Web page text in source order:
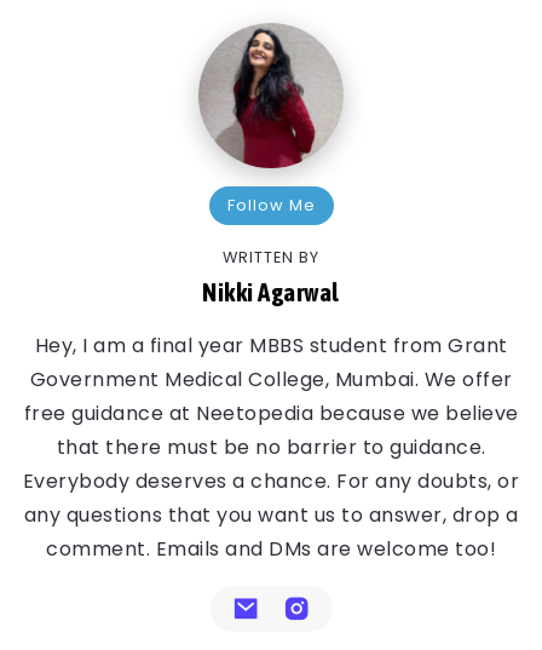
Follow Me
WRITTEN BY
Nikki Agarwal
Hey, I am a final year MBBS student from Grant
Government Medical College, Mumbai. We offer
free guidance at Neetopedia because we believe
that there must be no barrier to guidance.
Everybody deserves a chance. For any doubts, or
any questions that you want us to answer, drop a
comment. Emails and DMs are welcome too!